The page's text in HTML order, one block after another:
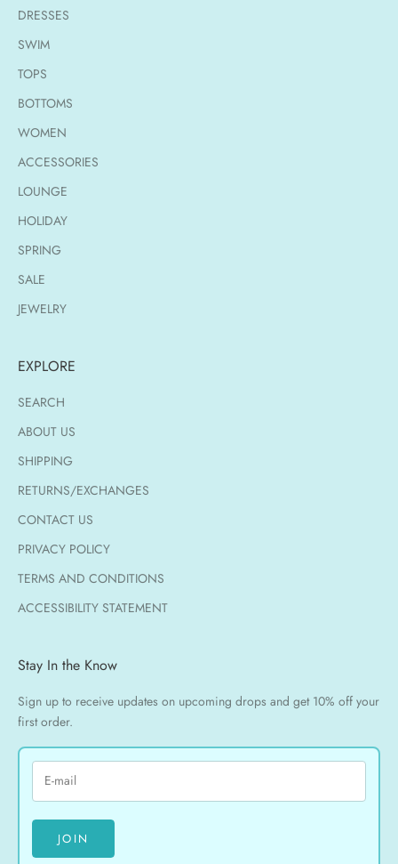
DRESSES
SWIM
TOPS
BOTTOMS
WOMEN
ACCESSORIES
LOUNGE
HOLIDAY
SPRING
SALE
JEWELRY
EXPLORE
SEARCH
ABOUT US
SHIPPING
RETURNS/EXCHANGES
CONTACT US
PRIVACY POLICY
TERMS AND CONDITIONS
ACCESSIBILITY STATEMENT
Stay In the Know
Sign up to receive updates on upcoming drops and get 10% off your
first order.
JOIN